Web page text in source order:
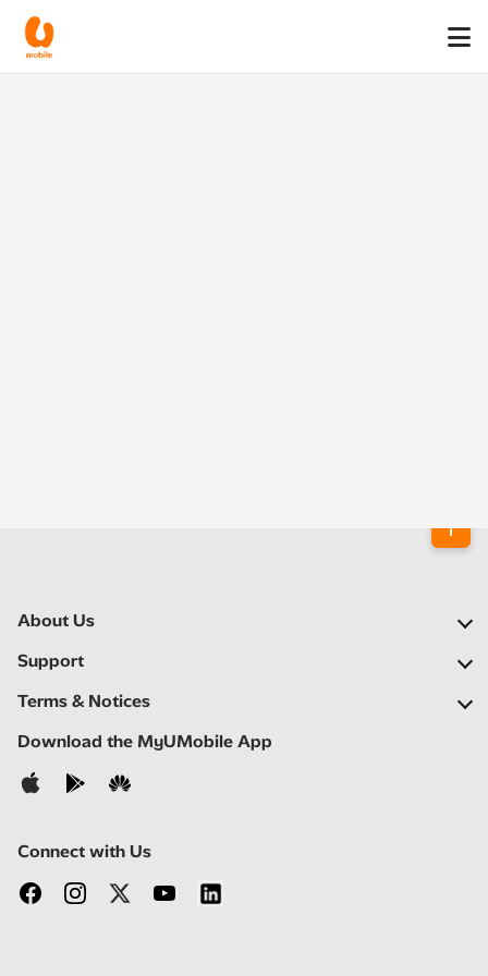
About Us
Our Company
Newsroom
Careers
Support
FAQs
Self Help
Contact Us
Terms & Notices
Important Notices
Privacy Notice
Download the MyUMobile App
Connect with Us